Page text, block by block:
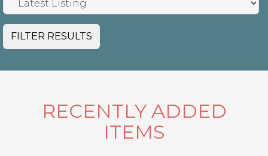
FILTER RESULTS
RECENTLY ADDED
ITEMS